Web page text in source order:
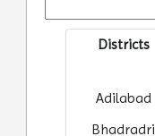
Districts
Adilabad
Bhadradri